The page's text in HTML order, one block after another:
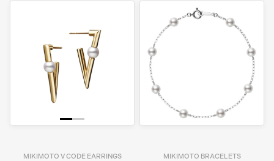
MIKIMOTO V CODE EARRINGS MIKIMOTO BRACELETS